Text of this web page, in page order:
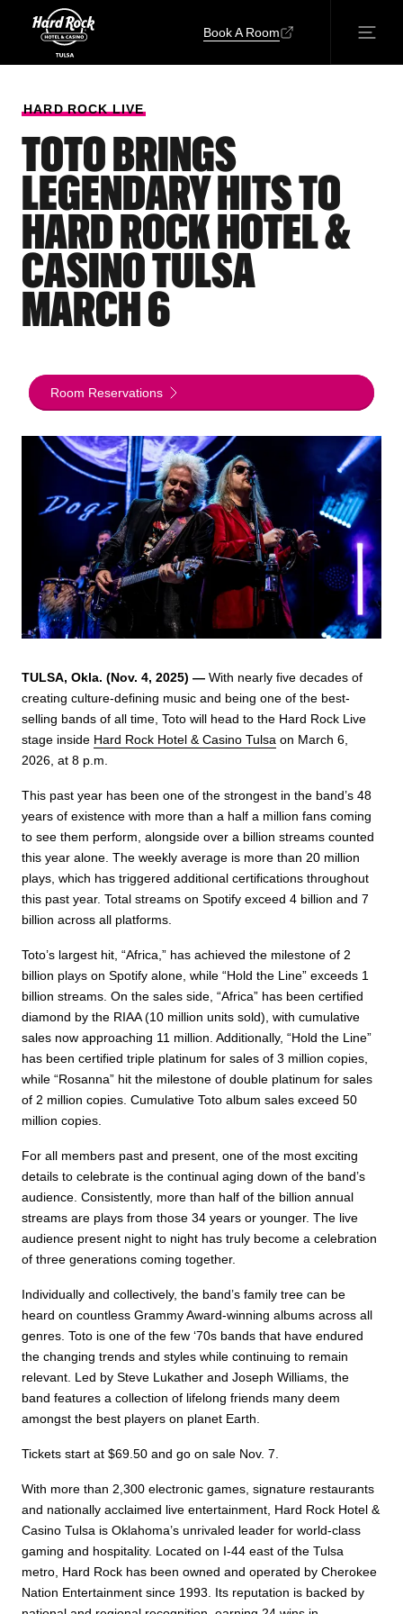
Book A Room
HARD ROCK LIVE
TOTO BRINGS
LEGENDARY HITS TO
HARD ROCK HOTEL &
CASINO TULSA
MARCH 6
Room Reservations
TULSA, Okla. (Nov. 4, 2025) — With nearly five decades of
creating culture-defining music and being one of the best-
selling bands of all time, Toto will head to the Hard Rock Live
stage inside Hard Rock Hotel & Casino Tulsa on March 6,
2026, at 8 p.m.
This past year has been one of the strongest in the band’s 48
years of existence with more than a half a million fans coming
to see them perform, alongside over a billion streams counted
this year alone. The weekly average is more than 20 million
plays, which has triggered additional certifications throughout
this past year. Total streams on Spotify exceed 4 billion and 7
billion across all platforms.
Toto’s largest hit, “Africa,” has achieved the milestone of 2
billion plays on Spotify alone, while “Hold the Line” exceeds 1
billion streams. On the sales side, “Africa” has been certified
diamond by the RIAA (10 million units sold), with cumulative
sales now approaching 11 million. Additionally, “Hold the Line”
has been certified triple platinum for sales of 3 million copies,
while “Rosanna” hit the milestone of double platinum for sales
of 2 million copies. Cumulative Toto album sales exceed 50
million copies.
For all members past and present, one of the most exciting
details to celebrate is the continual aging down of the band’s
audience. Consistently, more than half of the billion annual
streams are plays from those 34 years or younger. The live
audience present night to night has truly become a celebration
of three generations coming together.
Individually and collectively, the band’s family tree can be
heard on countless Grammy Award-winning albums across all
genres. Toto is one of the few ‘70s bands that have endured
the changing trends and styles while continuing to remain
relevant. Led by Steve Lukather and Joseph Williams, the
band features a collection of lifelong friends many deem
amongst the best players on planet Earth.
Tickets start at $69.50 and go on sale Nov. 7.
With more than 2,300 electronic games, signature restaurants
and nationally acclaimed live entertainment, Hard Rock Hotel &
Casino Tulsa is Oklahoma’s unrivaled leader for world-class
gaming and hospitality. Located on I-44 east of the Tulsa
metro, Hard Rock has been owned and operated by Cherokee
Nation Entertainment since 1993. Its reputation is backed by